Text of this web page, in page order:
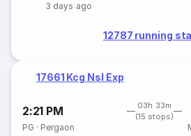
3 days ago
12787 running
17661 Kcg Nsl Exp
2:21 PM
03h 33m
(15 stops)
PG · Pergaon